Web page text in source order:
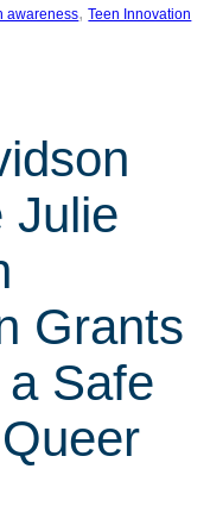
awareness, Teen Innovation
Julie
Grants
Safe